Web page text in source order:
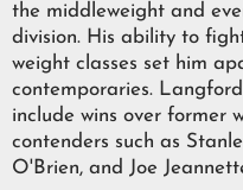
the middleweight and
division. His ability to
weight classes set him
contemporaries.
include wins over former
contenders such as
O'Brien, and Joe